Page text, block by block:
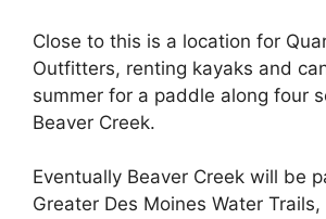
Close to this is a location for
Outfitters, renting kayaks and
summer for a paddle along four
Beaver Creek.
Eventually Beaver Creek will be
Greater Des Moines Water Trails,